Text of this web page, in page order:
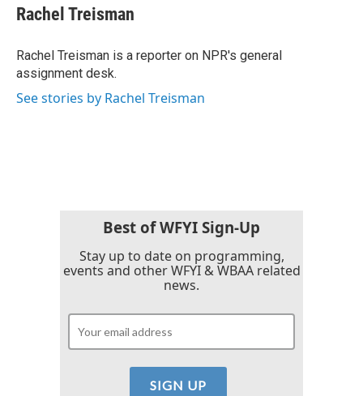
e
b
o
k
t
t
r
k
e
I
n
i
l
Rachel Treisman
Rachel Treisman is a reporter on NPR's general
assignment desk.
See stories by Rachel Treisman
Best of WFYI Sign-Up
Stay up to date on programming,
events and other WFYI & WBAA related
news.